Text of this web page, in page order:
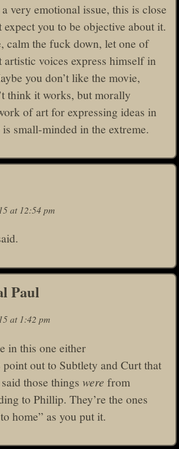
very emotional issue, this is close
expect you to be objective about it.
calm the fuck down, let one of
artistic voices express himself in
you don’t like the movie,
think it works, but morally
of art for expressing ideas in
small-minded in the extreme.
at 12:54 pm
Paul
at 1:42 pm
in this one either
out to Subtlety and Curt that
those things were from
to Phillip. They’re the ones
home” as you put it.